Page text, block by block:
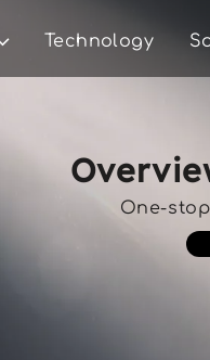
Technology
One-